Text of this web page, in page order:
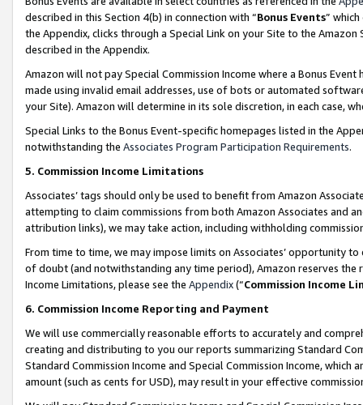
described in this Section 4(b) in connection with “Bonus Events”
the Appendix, clicks through a Special Link on your Site to the
described in the Appendix.
Amazon will not pay Special Commission Income where a Bonus
made using invalid email addresses, use of bots or automated
your Site). Amazon will determine in its sole discretion, in each case,
Special Links to the Bonus Event-specific homepages listed in the
notwithstanding the Associates Program Participation Requirements.
5. Commission Income Limitations
Associates’ tags should only be used to benefit from Amazon
attempting to claim commissions from both Amazon Associates and
attribution links), we may take action, including withholding
From time to time, we may impose limits on Associates’ opportunity
of doubt (and notwithstanding any time period), Amazon reserves
Income Limitations, please see the Appendix(“Commission Income
6. Commission Income Reporting and Payment
We will use commercially reasonable efforts to accurately and
creating and distributing to you our reports summarizing Standard
Standard Commission Income and Special Commission Income,
amount (such as cents for USD), may result in your effective